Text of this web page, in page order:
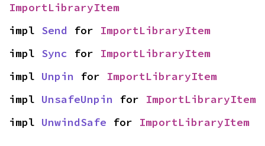
ImportLibraryItem
impl Send for ImportLibraryItem
impl Sync for ImportLibraryItem
impl Unpin for ImportLibraryItem
impl UnsafeUnpin for ImportLibraryItem
impl UnwindSafe for ImportLibraryItem